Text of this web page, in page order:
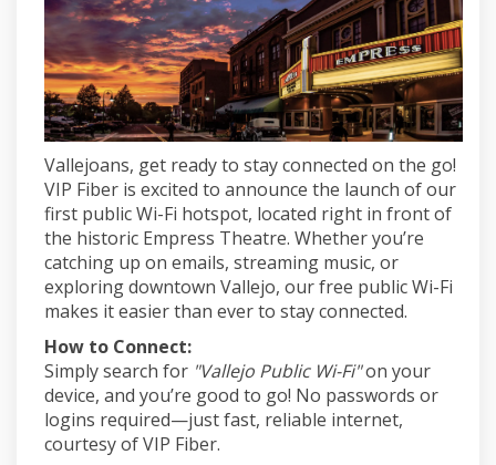
Vallejoans, get ready to stay connected on the go!
VIP Fiber is excited to announce the launch of our
first public Wi-Fi hotspot, located right in front of
the historic Empress Theatre. Whether you’re
catching up on emails, streaming music, or
exploring downtown Vallejo, our free public Wi-Fi
makes it easier than ever to stay connected.
How to Connect:
Simply search for "Vallejo Public Wi-Fi"on your
device, and you’re good to go! No passwords or
logins required—just fast, reliable internet,
courtesy of VIP Fiber.